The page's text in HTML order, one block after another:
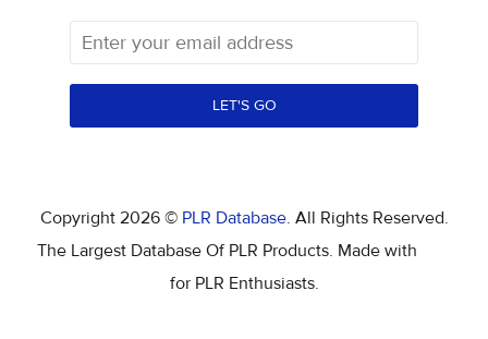
LET'S GO
Copyright 2026 © PLR Database. All Rights Reserved.
The Largest Database Of PLR Products. Made with
for PLR Enthusiasts.